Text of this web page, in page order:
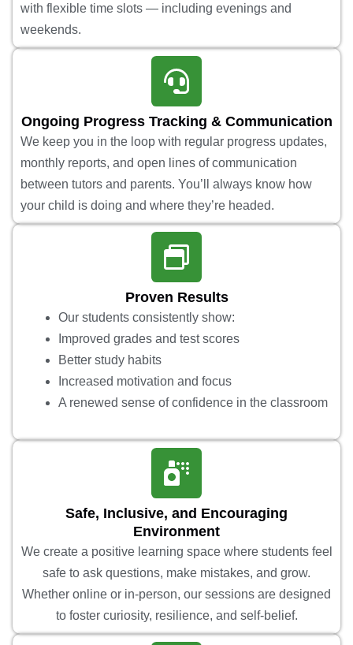
with flexible time slots — including evenings and
weekends.
Ongoing Progress Tracking & Communication
We keep you in the loop with regular progress updates,
monthly reports, and open lines of communication
between tutors and parents. You’ll always know how
your child is doing and where they’re headed.
Proven Results
Our students consistently show:
Improved grades and test scores
Better study habits
Increased motivation and focus
A renewed sense of confidence in the classroom
Safe, Inclusive, and Encouraging
Environment
We create a positive learning space where students feel
safe to ask questions, make mistakes, and grow.
Whether online or in-person, our sessions are designed
to foster curiosity, resilience, and self-belief.